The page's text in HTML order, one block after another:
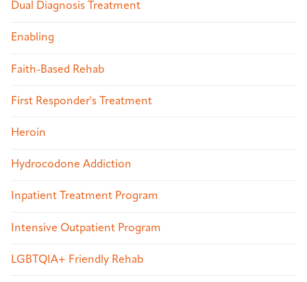
Dual Diagnosis Treatment
Enabling
Faith-Based Rehab
First Responder's Treatment
Heroin
Hydrocodone Addiction
Inpatient Treatment Program
Intensive Outpatient Program
LGBTQIA+ Friendly Rehab